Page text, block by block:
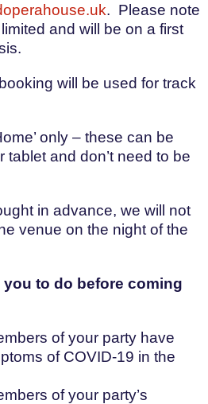
. Please note
and will be on a first
will be used for track
only – these can be
and don’t need to be
in advance, we will not
venue on the night of the
to do before coming
of your party have
of COVID-19 in the
of your party’s